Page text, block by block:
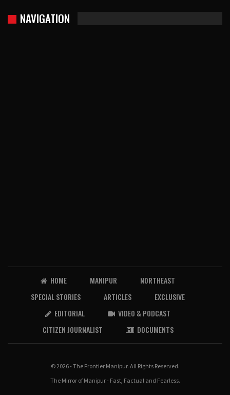
NAVIGATION
HOME MANIPUR
NORTHEAST
SPECIAL STORIES
ARTICLES
EXCLUSIVE
EDITORIAL
VIDEO & PODCAST
CITIZEN JOURNALIST
DOCUMENTS
© 2026 - The Frontier Manipur. All Rights Reserved.
The Mirror of Manipur - Fast, Factual and Fearless.